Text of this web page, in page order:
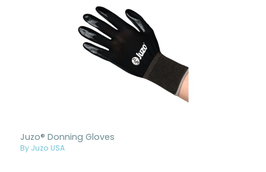
Juzo® Donning Gloves
By Juzo USA